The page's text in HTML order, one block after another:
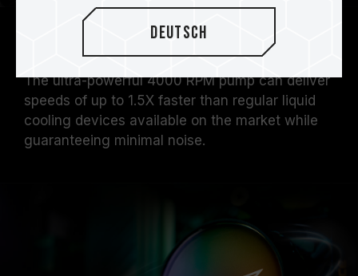
4000RPM Pump
The ultra-powerful 4000 RPM pump can deliver
speeds of up to 1.5X faster than regular liquid
cooling devices available on the market while
guaranteeing minimal noise.
Deutsch